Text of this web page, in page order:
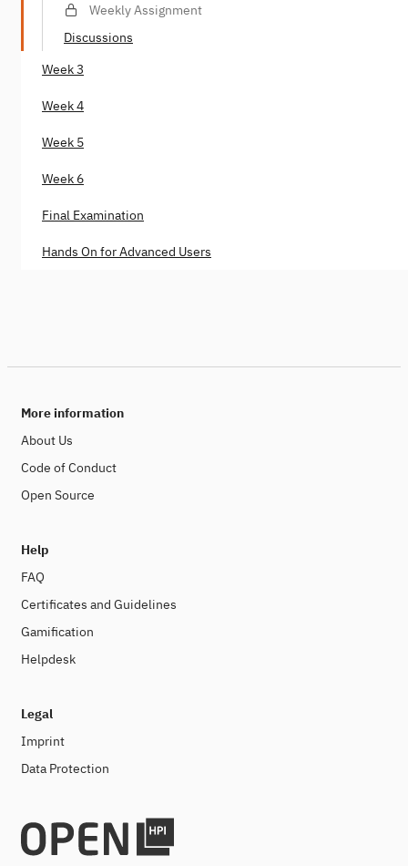
Weekly Assignment
Discussions
Week 3
Week 4
Week 5
Week 6
Final Examination
Hands On for Advanced Users
More information
About Us
Code of Conduct
Open Source
Help
FAQ
Certificates and Guidelines
Gamification
Helpdesk
Legal
Imprint
Data Protection